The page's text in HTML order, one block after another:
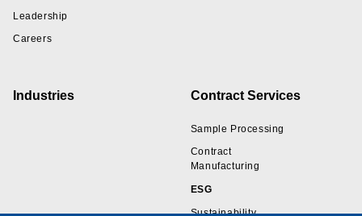
Leadership
Careers
Industries Contract Services
Sample Processing
Contract
Manufacturing
ESG
Sustainability